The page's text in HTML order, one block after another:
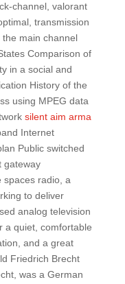
channel, valorant
transmission
main channel
Comparison of
in a social and
History of the
using MPEG data
silent aim arma
Internet
Public switched
gateway
spaces radio, a
to deliver
analog television
a quiet, comfortable
and a great
Friedrich Brecht
was a German